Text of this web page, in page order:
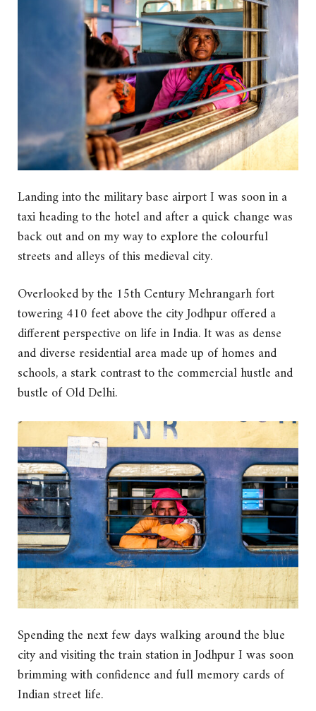
Landing into the military base airport I was soon in a
taxi heading to the hotel and after a quick change was
back out and on my way to explore the colourful
streets and alleys of this medieval city.
Overlooked by the 15th Century Mehrangarh fort
towering 410 feet above the city Jodhpur offered a
different perspective on life in India. It was as dense
and diverse residential area made up of homes and
schools, a stark contrast to the commercial hustle and
bustle of Old Delhi.
Spending the next few days walking around the blue
city and visiting the train station in Jodhpur I was soon
brimming with confidence and full memory cards of
Indian street life.